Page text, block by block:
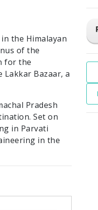
the Himalayan
of the
for the
Bazaar, a
Pradesh
Set on
in Parvati
in the